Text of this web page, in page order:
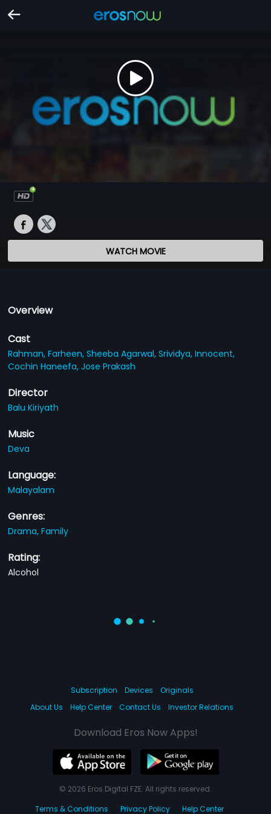
WATCH MOVIE
Overview
Cast
Rahman,Farheen,Sheeba Agarwal,Srividya,Innocent,
Cochin Haneefa,Jose Prakash
Director
Balu Kiriyath
Music
Deva
Language:
Malayalam
Genres:
Drama,Family
Rating:
Alcohol
Subscription Devices
Originals
About Us
Help Center Contact Us Investor Relations
Download Eros Now Apps!
© 2026 Eros Digital FZE. All rights reserved.
Terms & Conditions
Privacy Policy Help Center